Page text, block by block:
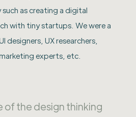
as creating a digital
with tiny startups. We were a
designers, UX researchers,
experts, etc.
of the design thinking